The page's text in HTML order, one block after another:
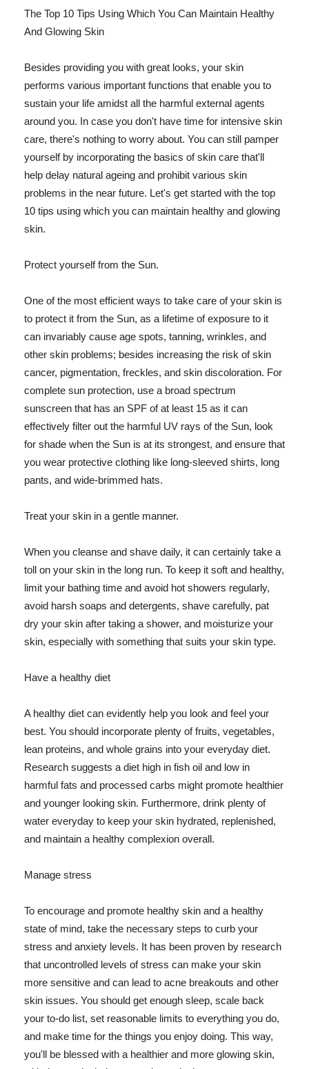
The Top 10 Tips Using Which You Can Maintain Healthy
And Glowing Skin
Besides providing you with great looks, your skin
performs various important functions that enable you to
sustain your life amidst all the harmful external agents
around you. In case you don't have time for intensive skin
care, there's nothing to worry about. You can still pamper
yourself by incorporating the basics of skin care that'll
help delay natural ageing and prohibit various skin
problems in the near future. Let's get started with the top
10 tips using which you can maintain healthy and glowing
skin.
Protect yourself from the Sun.
One of the most efficient ways to take care of your skin is
to protect it from the Sun, as a lifetime of exposure to it
can invariably cause age spots, tanning, wrinkles, and
other skin problems; besides increasing the risk of skin
cancer, pigmentation, freckles, and skin discoloration. For
complete sun protection, use a broad spectrum
sunscreen that has an SPF of at least 15 as it can
effectively filter out the harmful UV rays of the Sun, look
for shade when the Sun is at its strongest, and ensure that
you wear protective clothing like long-sleeved shirts, long
pants, and wide-brimmed hats.
Treat your skin in a gentle manner.
When you cleanse and shave daily, it can certainly take a
toll on your skin in the long run. To keep it soft and healthy,
limit your bathing time and avoid hot showers regularly,
avoid harsh soaps and detergents, shave carefully, pat
dry your skin after taking a shower, and moisturize your
skin, especially with something that suits your skin type.
Have a healthy diet
A healthy diet can evidently help you look and feel your
best. You should incorporate plenty of fruits, vegetables,
lean proteins, and whole grains into your everyday diet.
Research suggests a diet high in fish oil and low in
harmful fats and processed carbs might promote healthier
and younger looking skin. Furthermore, drink plenty of
water everyday to keep your skin hydrated, replenished,
and maintain a healthy complexion overall.
Manage stress
To encourage and promote healthy skin and a healthy
state of mind, take the necessary steps to curb your
stress and anxiety levels. It has been proven by research
that uncontrolled levels of stress can make your skin
more sensitive and can lead to acne breakouts and other
skin issues. You should get enough sleep, scale back
your to-do list, set reasonable limits to everything you do,
and make time for the things you enjoy doing. This way,
you'll be blessed with a healthier and more glowing skin,